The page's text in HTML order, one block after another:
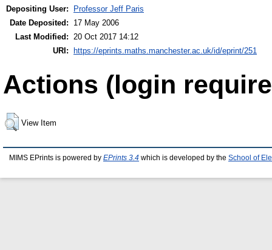
Depositing User:
Professor Jeff Paris
Date Deposited:
17 May 2006
Last Modified:
20 Oct 2017 14:12
URI: https://eprints.maths.manchester.ac.uk/id/eprint/251
Actions (login
View Item
MIMS EPrints is powered by EPrints 3.4 which is developed by the School of